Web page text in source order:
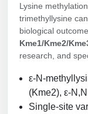
Polymer-
Advanced
Advanced
Conjugation
Precision
Advanced
Platforms
Catalog Peptide
Lysine
trimethyllysine
biological
Kme1/Kme2/
research, and
ε-N-
(Kme2), ε-
Single-site